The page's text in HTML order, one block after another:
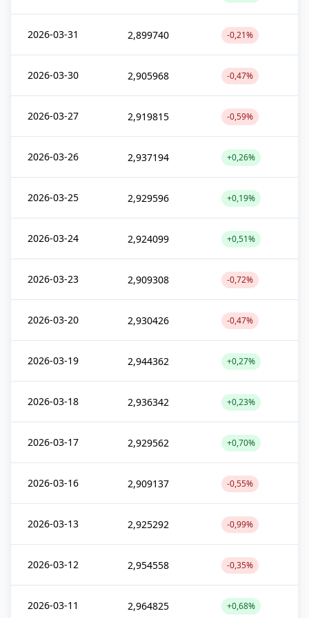
2026-03-31 2,899740 -0,21%
2026-03-30 2,905968 -0,47%
2026-03-27 2,919815 -0,59%
2026-03-26 2,937194 +0,26%
2026-03-25 2,929596 +0,19%
2026-03-24 2,924099 +0,51%
2026-03-23 2,909308 -0,72%
2026-03-20 2,930426 -0,47%
2026-03-19 2,944362 +0,27%
2026-03-18 2,936342 +0,23%
2026-03-17 2,929562 +0,70%
2026-03-16 2,909137 -0,55%
2026-03-13 2,925292 -0,99%
2026-03-12 2,954558 -0,35%
2026-03-11 2,964825 +0,68%